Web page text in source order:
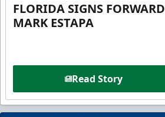
FLORIDA SIGNS FORWARD
MARK ESTAPA
Read Story